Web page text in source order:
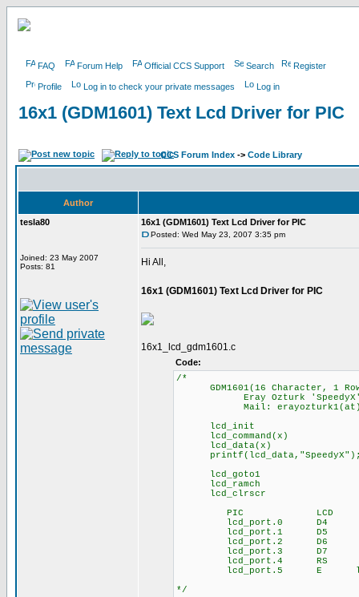
FAQ Forum Help Official CCS Support Search Register
Profile Log in to check your private messages Log in
16x1 (GDM1601) Text Lcd Driver for PIC
CCS Forum Index -> Code Library
Author
tesla80
Joined: 23 May 2007
Posts: 81
16x1 (GDM1601) Text Lcd Driver for PIC
Posted: Wed May 23, 2007 3:35 pm
Hi All,
16x1 (GDM1601) Text Lcd Driver for PIC
16x1_lcd_gdm1601.c
Code:
/*
GDM1601(16 Character, 1
Eray Ozturk 'SpeedyX' -
Mail:
lcd_init : init
lcd_command(x) :
lcd_data(x) : send
printf(lcd_data,"SpeedyX");
lcd_goto1 :
lcd_ramch : lcd
lcd_clrscr :
PIC LCD
lcd_port.0 D4
lcd_port.1 D5
lcd_port.2 D6
lcd_port.3 D7
lcd_port.4 RS
lcd_port.5 E lcd RW
*/